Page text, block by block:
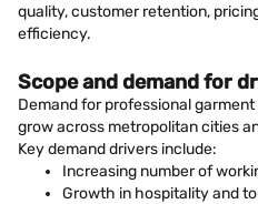
quality, customer retention,
efficiency.
Scope and demand for
Demand for professional
grow across metropolitan cities
Key demand drivers include:
Increasing number of
Growth in hospitality and